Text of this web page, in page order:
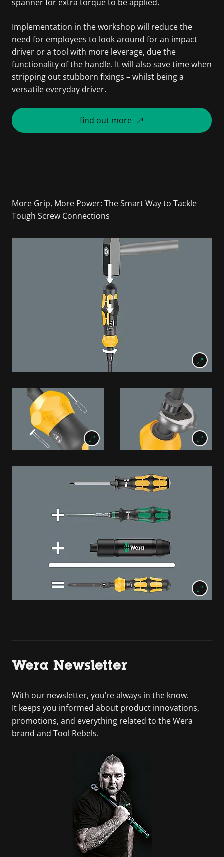
Implementation in the workshop will reduce the
need for employees to look around for an impact
driver or a tool with more leverage, due the
functionality of the handle. It will also save time when
stripping out stubborn fixings – whilst being a
versatile everyday driver.
find out more
More Grip, More Power: The Smart Way to Tackle
Tough Screw Connections
Wera Newsletter
With our newsletter, you’re always in the know.
It keeps you informed about product innovations,
promotions, and everything related to the Wera
brand and Tool Rebels.